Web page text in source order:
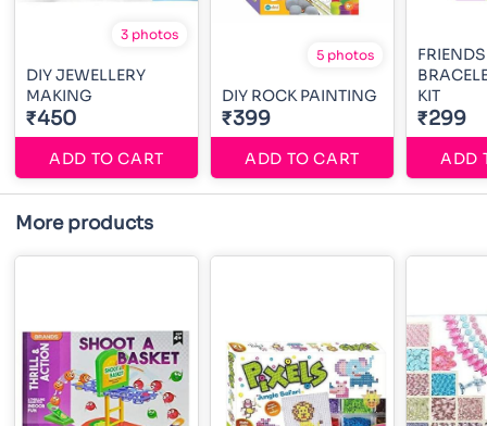
3 photos
DIY JEWELLERY
MAKING
₹450
ADD TO CART
5 photos
DIY ROCK PAINTING
₹399
ADD TO CART
KIT
₹299
ADD
More products